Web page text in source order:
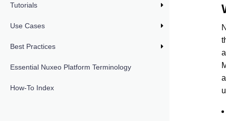
Tutorials
Use Cases
Best Practices
Essential Nuxeo Platform Terminology
How-To Index